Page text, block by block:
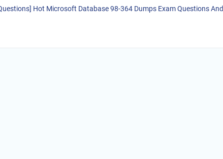
Hot Microsoft Database 98-364 Dumps Exam Questions And